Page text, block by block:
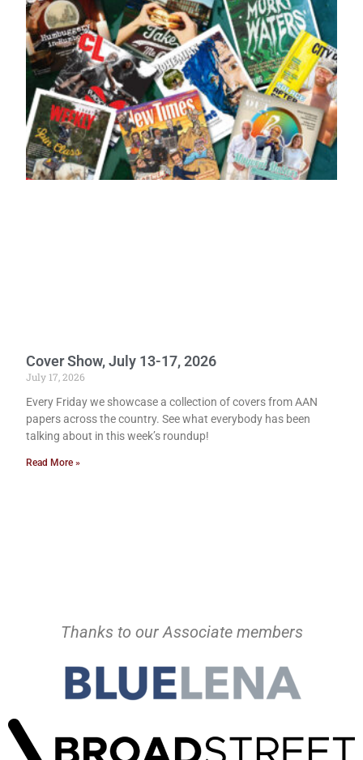
Cover Show, July 13-17, 2026
July 17, 2026
Every Friday we showcase a collection of covers from AAN
papers across the country. See what everybody has been
talking about in this week’s roundup!
Read More »
Thanks to our Associate members